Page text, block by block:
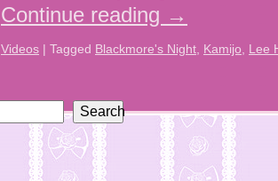
Continue reading →
Videos | Tagged Blackmore's Night Kamijo Lee
Search